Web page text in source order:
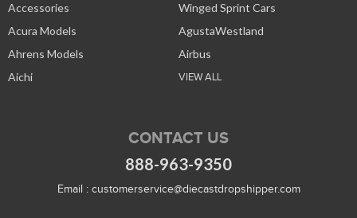
Accessories
Winged Sprint Cars
Acura Models
AgustaWestland
Ahrens Models
Airbus
Aichi
VIEW ALL
CONTACT US
888-963-9350
Email : customerservice@diecastdropshipper.com